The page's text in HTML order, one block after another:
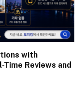
with
Reviews and